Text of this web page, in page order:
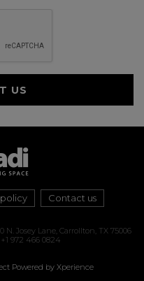
US
Contact us
Josey Lane, Carrollton, TX 75006
+1 972 466 0824
Powered by Xperience